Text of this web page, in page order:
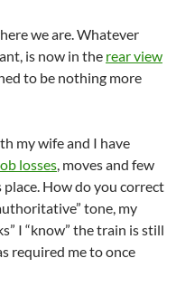
we are. Whatever
is now in the rear view
to be nothing more
my wife and I have
losses , moves and few
How do you correct
tone, my
I “know” the train is still
required me to once